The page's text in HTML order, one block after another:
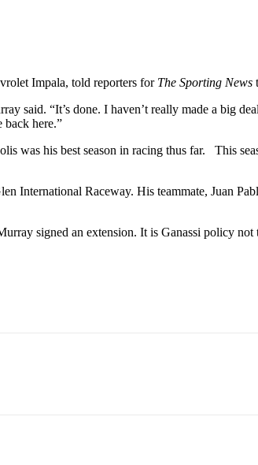
Impala, told reporters for The Sporting News
said. “It’s done. I haven’t really made a big
back here.”
was his best season in racing thus far. This
International Raceway. His teammate, Juan
signed an extension. It is Ganassi policy not